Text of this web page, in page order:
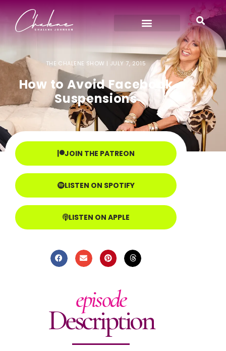
THE CHALENE SHOW | JULY 7, 2015
How to Avoid Facebook
Suspensions
JOIN THE PATREON
LISTEN ON SPOTIFY
LISTEN ON APPLE
episode
Description